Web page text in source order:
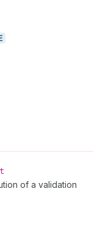
of a validation